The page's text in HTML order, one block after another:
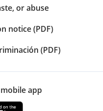
or abuse
notice (PDF)
(PDF)
app